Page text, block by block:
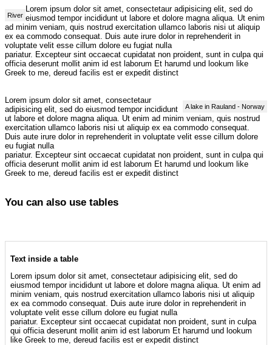
River
Lorem ipsum dolor sit amet, consectetaur adipisicing elit, sed do
eiusmod tempor incididunt ut labore et dolore magna aliqua. Ut enim
ad minim veniam, quis nostrud exercitation ullamco laboris nisi ut aliquip
ex ea commodo consequat. Duis aute irure dolor in reprehenderit in
voluptate velit esse cillum dolore eu fugiat nulla
pariatur. Excepteur sint occaecat cupidatat non proident, sunt in culpa qui
officia deserunt mollit anim id est laborum Et harumd und lookum like
Greek to me, dereud facilis est er expedit distinct
A lake in Rauland - Norway
Lorem ipsum dolor sit amet, consectetaur
adipisicing elit, sed do eiusmod tempor incididunt
ut labore et dolore magna aliqua. Ut enim ad minim veniam, quis nostrud
exercitation ullamco laboris nisi ut aliquip ex ea commodo consequat.
Duis aute irure dolor in reprehenderit in voluptate velit esse cillum dolore
eu fugiat nulla
pariatur. Excepteur sint occaecat cupidatat non proident, sunt in culpa qui
officia deserunt mollit anim id est laborum Et harumd und lookum like
Greek to me, dereud facilis est er expedit distinct
You can also use tables
Text inside a table
Lorem ipsum dolor sit amet, consectetaur adipisicing elit, sed do
eiusmod tempor incididunt ut labore et dolore magna aliqua. Ut enim ad
minim veniam, quis nostrud exercitation ullamco laboris nisi ut aliquip
ex ea commodo consequat. Duis aute irure dolor in reprehenderit in
voluptate velit esse cillum dolore eu fugiat nulla
pariatur. Excepteur sint occaecat cupidatat non proident, sunt in culpa
qui officia deserunt mollit anim id est laborum Et harumd und lookum
like Greek to me, dereud facilis est er expedit distinct